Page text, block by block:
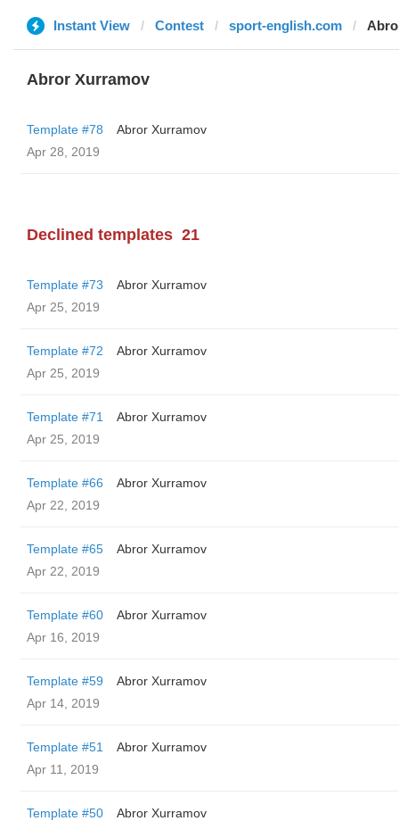
Instant View Contest sport-english.com
Abror Xurramov
Template #78
Abror Xurramov
Apr 28, 2019
Declined templates 21
Template #73
Abror Xurramov
Apr 25, 2019
Template #72
Abror Xurramov
Apr 25, 2019
Template #71
Abror Xurramov
Apr 25, 2019
Template #66
Abror Xurramov
Apr 22, 2019
Template #65
Abror Xurramov
Apr 22, 2019
Template #60
Abror Xurramov
Apr 16, 2019
Template #59
Abror Xurramov
Apr 14, 2019
Template #51
Abror Xurramov
Apr 11, 2019
Template #50
Abror Xurramov